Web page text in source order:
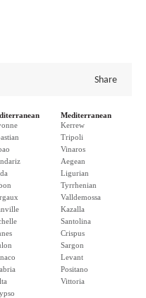
Share
Mediterranean
Kerrew
Tripoli
Vinaros
Aegean
Ligurian
Tyrrhenian
Valldemossa
Kazalla
Santolina
Crispus
Sargon
Levant
Positano
Vittoria